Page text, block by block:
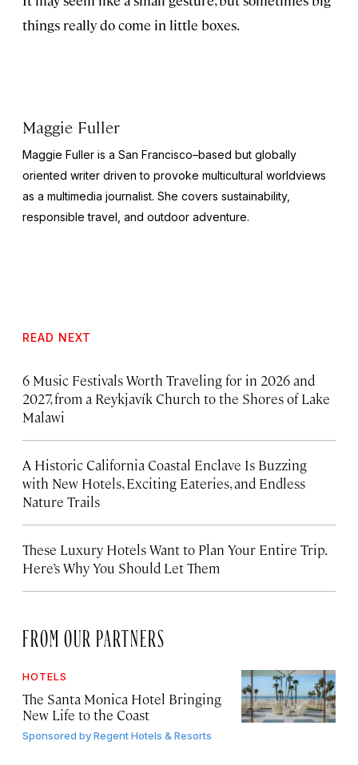
things really do come in little boxes.
Maggie Fuller
Maggie Fuller is a San Francisco–based but globally
oriented writer driven to provoke multicultural worldviews
as a multimedia journalist. She covers sustainability,
responsible travel, and outdoor adventure.
READ NEXT
6 Music Festivals Worth Traveling for in 2026 and
2027, from a Reykjavík Church to the Shores of Lake
Malawi
A Historic California Coastal Enclave Is Buzzing
with New Hotels, Exciting Eateries, and Endless
Nature Trails
These Luxury Hotels Want to Plan Your Entire Trip.
Here’s Why You Should Let Them
FROM OUR PARTNERS
HOTELS
The Santa Monica Hotel Bringing
New Life to the Coast
Sponsored byRegent Hotels & Resorts